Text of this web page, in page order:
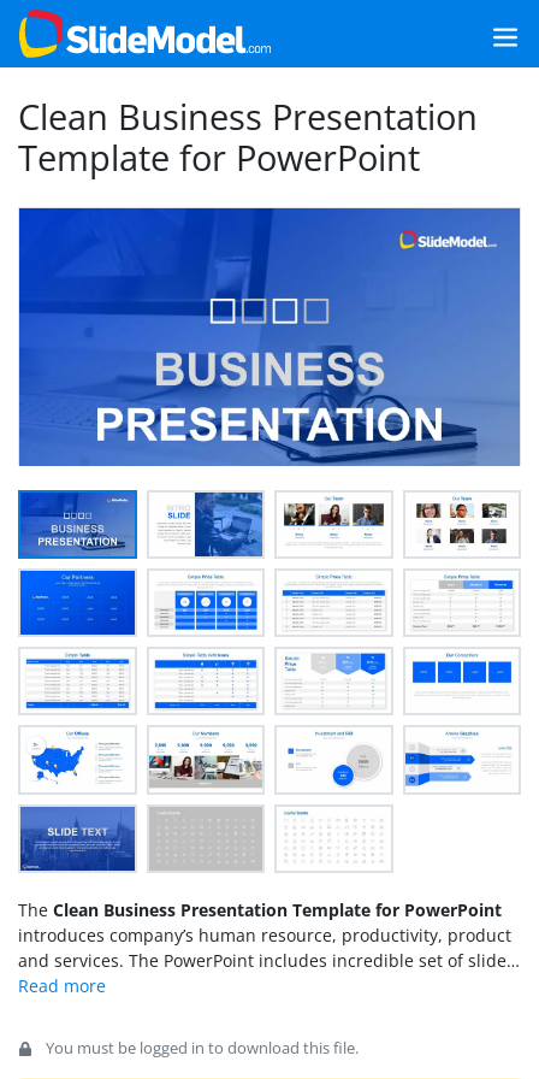
Clean Business Presentation
Template for PowerPoint
The Clean Business Presentation Template for PowerPoint
introduces company’s human resource, productivity, product
and services. The PowerPoint includes incredible set of slides
of various backgrounds and layouts. These layouts are ready
designs and copy in original PowerPoint. It also includes the
You must be logged in to download this file.